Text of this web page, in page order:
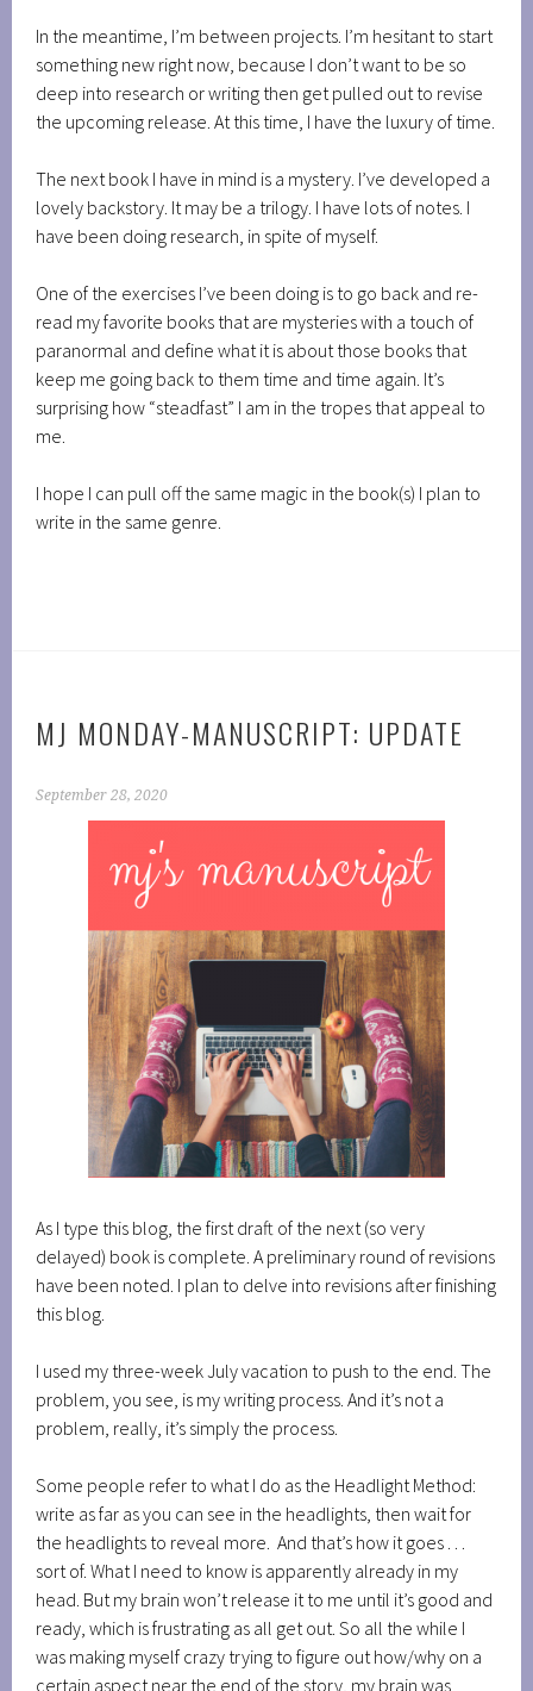
In the meantime, I’m between projects. I’m hesitant to start
something new right now, because I don’t want to be so
deep into research or writing then get pulled out to revise
the upcoming release. At this time, I have the luxury of time.
The next book I have in mind is a mystery. I’ve developed a
lovely backstory. It may be a trilogy. I have lots of notes. I
have been doing research, in spite of myself.
One of the exercises I’ve been doing is to go back and re-
read my favorite books that are mysteries with a touch of
paranormal and define what it is about those books that
keep me going back to them time and time again. It’s
surprising how “steadfast” I am in the tropes that appeal to
me.
I hope I can pull off the same magic in the book(s) I plan to
write in the same genre.
MJ MONDAY-MANUSCRIPT: UPDATE
September 28, 2020
As I type this blog, the first draft of the next (so very
delayed) book is complete. A preliminary round of revisions
have been noted. I plan to delve into revisions after finishing
this blog.
I used my three-week July vacation to push to the end. The
problem, you see, is my writing process. And it’s not a
problem, really, it’s simply the process.
Some people refer to what I do as the Headlight Method:
write as far as you can see in the headlights, then wait for
the headlights to reveal more. And that’s how it goes . . .
sort of. What I need to know is apparently already in my
head. But my brain won’t release it to me until it’s good and
ready, which is frustrating as all get out. So all the while I
was making myself crazy trying to figure out how/why on a
certain aspect near the end of the story, my brain was